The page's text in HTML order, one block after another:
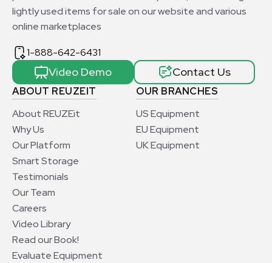
ABOUT REUZEIT
About REUZEit
Why Us
Our Platform
Smart Storage
Testimonials
Our Team
Careers
Video Library
Read our Book!
Evaluate Equipment
OUR BRANCHES
US Equipment
EU Equipment
UK Equipment
lightly used items for sale on our website and various
online marketplaces
1-888-642-6431
Video Demo Contact Us